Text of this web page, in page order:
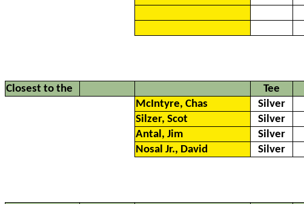
Closest to the Tee
McIntyre, Chas
Silver
Silzer, Scot
Silver
Antal, Jim
Silver
Nosal Jr., David
Silver